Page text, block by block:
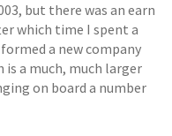
but there was an earn
which time I spent a
a new company
a much, much larger
on board a number